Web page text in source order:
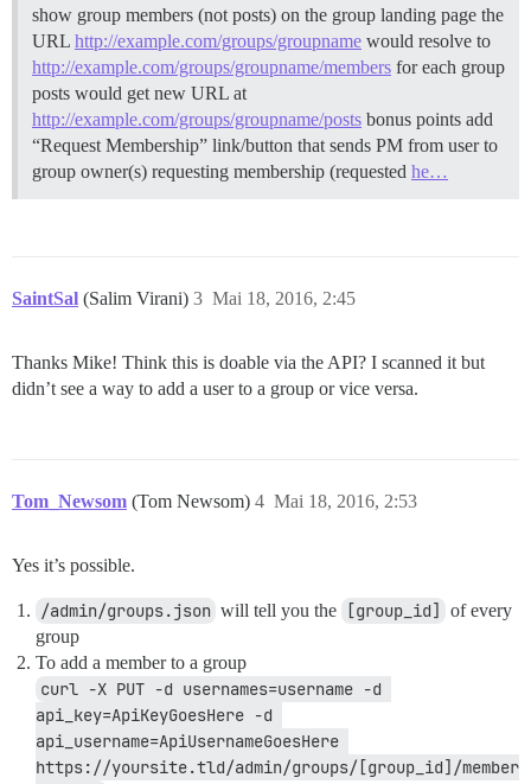
show group members (not posts) on the group landing page the
URL http://example.com/groups/groupname would resolve to
http://example.com/groups/groupname/members for each group
posts would get new URL at
http://example.com/groups/groupname/posts bonus points add
“Request Membership” link/button that sends PM from user to
group owner(s) requesting membership (requested he…
SaintSal (Salim Virani) Mai 18, 2016, 2:45
3
Thanks Mike! Think this is doable via the API? I scanned it but
didn’t see a way to add a user to a group or vice versa.
Tom_Newsom (Tom Newsom) Mai 18, 2016, 2:53
4
Yes it’s possible.
/admin/groups.json will tell you the [group_id]
of every
group
To add a member to a group
curl -X PUT -d usernames=username -d
api_key=ApiKeyGoesHere -d
api_username=ApiUsernameGoesHere
https://yoursite.tld/admin/groups/[group_id]/member